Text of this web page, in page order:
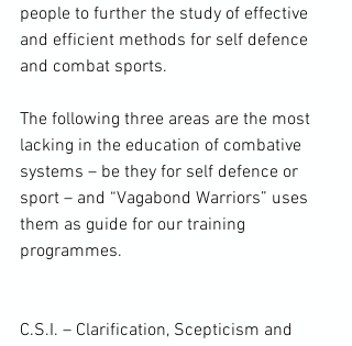
people to further the study of effective
and efficient methods for self defence
and combat sports.
The following three areas are the most
lacking in the education of combative
systems – be they for self defence or
sport – and “Vagabond Warriors” uses
them as guide for our training
programmes.
C.S.I. – Clarification, Scepticism and